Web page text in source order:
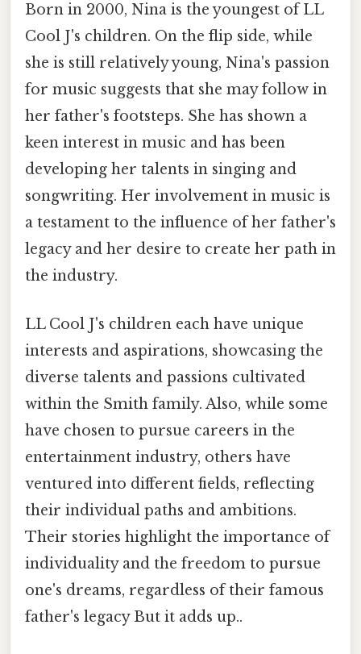
Born in 2000, Nina is the youngest of LL
Cool J's children. On the flip side, while
she is still relatively young, Nina's passion
for music suggests that she may follow in
her father's footsteps. She has shown a
keen interest in music and has been
developing her talents in singing and
songwriting. Her involvement in music is
a testament to the influence of her father's
legacy and her desire to create her path in
the industry.
LL Cool J's children each have unique
interests and aspirations, showcasing the
diverse talents and passions cultivated
within the Smith family. Also, while some
have chosen to pursue careers in the
entertainment industry, others have
ventured into different fields, reflecting
their individual paths and ambitions.
Their stories highlight the importance of
individuality and the freedom to pursue
one's dreams, regardless of their famous
father's legacy But it adds up..